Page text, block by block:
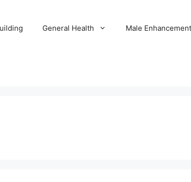
General Health Male Enhancement